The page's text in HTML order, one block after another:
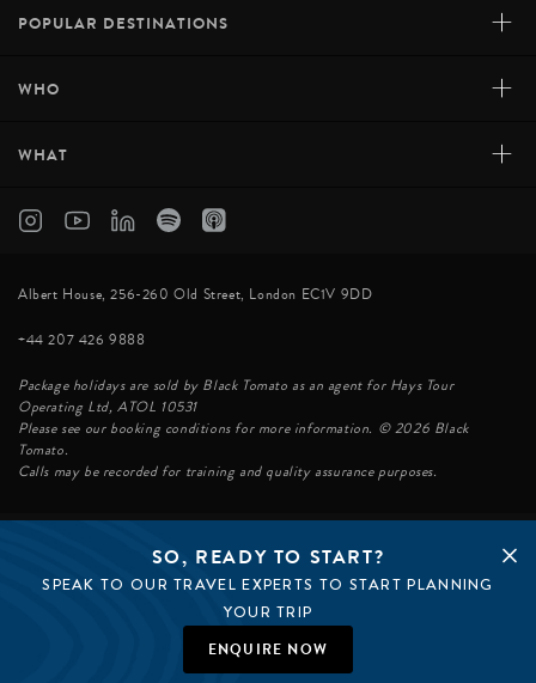
SO, READY TO START?
SPEAK TO OUR TRAVEL EXPERTS TO START PLANNING
YOUR TRIP
ENQUIRE NOW
POPULAR DESTINATIONS +
WHO +
WHAT +
Albert House, 256-260 Old Street, London EC1V 9DD
+44 207 426 9888
Package holidays are sold by Black Tomato as an agent for Hays Tour
Operating Ltd, ATOL 10531
Please see our booking conditions for more information. © 2026 Black
Tomato.
Calls may be recorded for training and quality assurance purposes.
© BLACK TOMATO 2026
BLACK TOMATO GROUP
BLACK TOMATO US